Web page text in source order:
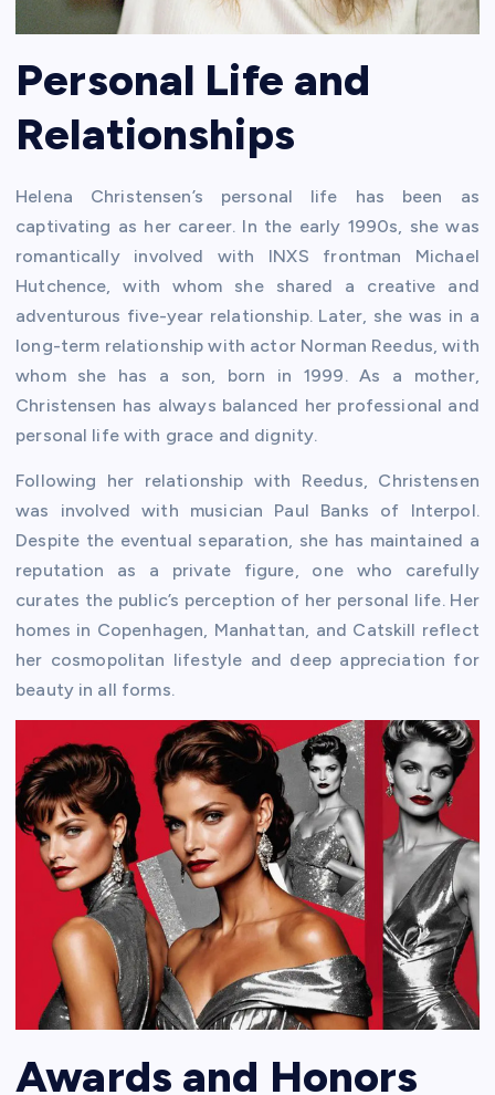
Personal Life and
Relationships
Helena Christensen’s personal life has been as
captivating as her career. In the early 1990s, she was
romantically involved with INXS frontman Michael
Hutchence, with whom she shared a creative and
adventurous five-year relationship. Later, she was in a
long-term relationship with actor Norman Reedus, with
whom she has a son, born in 1999. As a mother,
Christensen has always balanced her professional and
personal life with grace and dignity.
Following her relationship with Reedus, Christensen
was involved with musician Paul Banks of Interpol.
Despite the eventual separation, she has maintained a
reputation as a private figure, one who carefully
curates the public’s perception of her personal life. Her
homes in Copenhagen, Manhattan, and Catskill reflect
her cosmopolitan lifestyle and deep appreciation for
beauty in all forms.
Awards and Honors